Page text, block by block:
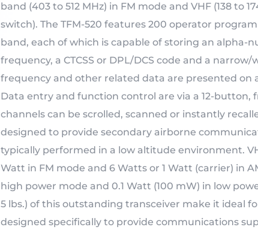
band (403 to 512 MHz) in FM mode and VHF (138 to
switch). The TFM-520 features 200 operator
band, each of which is capable of storing an alpha-
frequency, a CTCSS or DPL/DCS code and a
frequency and other related data are presented on
Data entry and function control are via a 12-
channels can be scrolled, scanned or instantly
designed to provide secondary airborne
typically performed in a low altitude environment.
Watt in FM mode and 6 Watts or 1 Watt (carrier) in
high power mode and 0.1 Watt (100 mW) in low
5 lbs.) of this outstanding transceiver make it ideal
designed specifically to provide communications